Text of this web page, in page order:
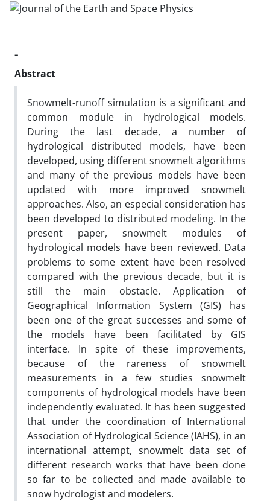
-
Abstract
Snowmelt-runoff simulation is a significant and
common module in hydrological models.
During the last decade, a number of
hydrological distributed models, have been
developed, using different snowmelt algorithms
and many of the previous models have been
updated with more improved snowmelt
approaches. Also, an especial consideration has
been developed to distributed modeling. In the
present paper, snowmelt modules of
hydrological models have been reviewed. Data
problems to some extent have been resolved
compared with the previous decade, but it is
still the main obstacle. Application of
Geographical Information System (GIS) has
been one of the great successes and some of
the models have been facilitated by GIS
interface. In spite of these improvements,
because of the rareness of snowmelt
measurements in a few studies snowmelt
components of hydrological models have been
independently evaluated. It has been suggested
that under the coordination of International
Association of Hydrological Science (IAHS), in an
international attempt, snowmelt data set of
different research works that have been done
so far to be colIected and made available to
snow hydrologist and modelers.